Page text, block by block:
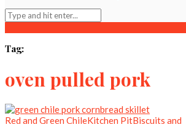
Tag:
oven pulled pork
Red and Green ChileKitchen PitBiscuits and